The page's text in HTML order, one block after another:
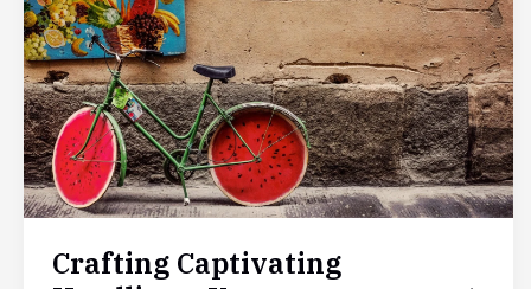
Crafting Captivating
Headlines:
Your
awesome
post
title
goes
here